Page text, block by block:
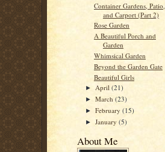
Container Gardens, Patio,
and Carport (Part 2)
Rose Garden
A Beautiful Porch and
Garden
Whimsical Garden
Beyond the Garden Gate
Beautiful Girls
► April(21)
►March(23)
►February(15)
►January(5)
About Me